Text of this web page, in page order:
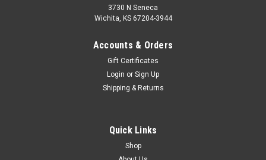
3730 N Seneca
Wichita, KS 67204-3944
Accounts & Orders
Gift Certificates
Login or Sign Up
Shipping & Returns
Quick Links
Shop